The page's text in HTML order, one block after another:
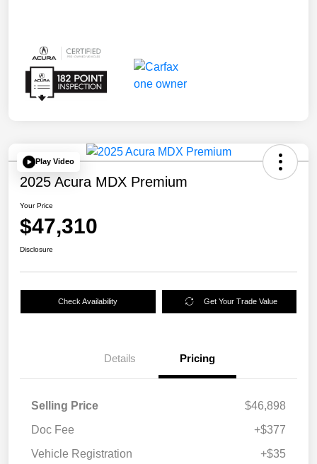
Play Video
2025 Acura MDX Premium
Your Price
$47,310
Disclosure
Check Availability Get Your Trade Value
Details Pricing
Selling Price
$46,898
Doc Fee
+$377
Vehicle Registration
+$35